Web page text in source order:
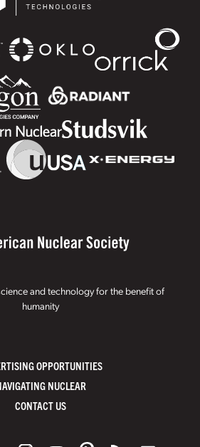
and technology for the benefit of
humanity
OPPORTUNITIES
NUCLEAR
CONTACT US